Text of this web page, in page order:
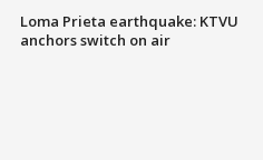
Loma Prieta earthquake: KTVU
anchors switch on air